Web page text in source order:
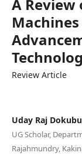
A Review
Review Article
Uday Raj
UG Scholar,
Rajahmundry,